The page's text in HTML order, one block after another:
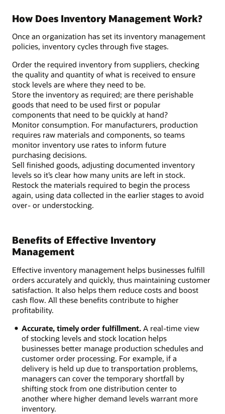
How Does Inventory Management Work?
Once an organization has set its inventory management
policies, inventory cycles through five stages.
Order the required inventory from suppliers, checking
the quality and quantity of what is received to ensure
stock levels are where they need to be.
Store the inventory as required; are there perishable
goods that need to be used first or popular
components that need to be quickly at hand?
Monitor consumption. For manufacturers, production
requires raw materials and components, so teams
monitor inventory use rates to inform future
purchasing decisions.
Sell finished goods, adjusting documented inventory
levels so it’s clear how many units are left in stock.
Restock the materials required to begin the process
again, using data collected in the earlier stages to avoid
over- or understocking.
Benefits of Effective Inventory
Management
Effective inventory management helps businesses fulfill
orders accurately and quickly, thus maintaining customer
satisfaction. It also helps them reduce costs and boost
cash flow. All these benefits contribute to higher
profitability.
Accurate, timely order fulfillment.A real-time view
of stocking levels and stock location helps
businesses better manage production schedules and
customer order processing. For example, if a
delivery is held up due to transportation problems,
managers can cover the temporary shortfall by
shifting stock from one distribution center to
another where higher demand levels warrant more
inventory.